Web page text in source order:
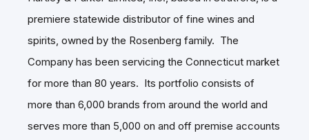
premiere statewide distributor of fine wines and
spirits, owned by the Rosenberg family. The
Company has been servicing the Connecticut market
for more than 80 years. Its portfolio consists of
more than 6,000 brands from around the world and
serves more than 5,000 on and off premise accounts